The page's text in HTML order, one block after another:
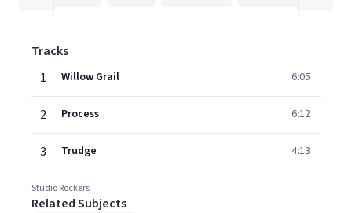
Tracks
1
Willow Grail 6:05
2 Process 6:12
3 Trudge 4:13
Studio Rockers
Related Subjects